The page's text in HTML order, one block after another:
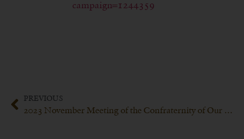
campaign=1244359
PREVIOUS
2023 November Meeting of the Confraternity of Our Lady of Fatima